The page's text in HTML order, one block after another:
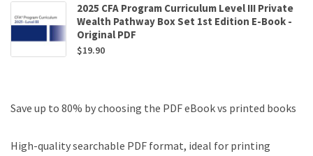
2025 CFA Program Curriculum Level III Private
Wealth Pathway Box Set 1st Edition E-Book -
Original PDF
$19.90
Save up to 80% by choosing the PDF eBook vs printed books
High-quality searchable PDF format, ideal for printing